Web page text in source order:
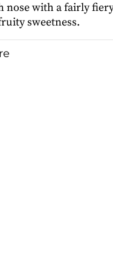
nose with a fairly
sweetness.